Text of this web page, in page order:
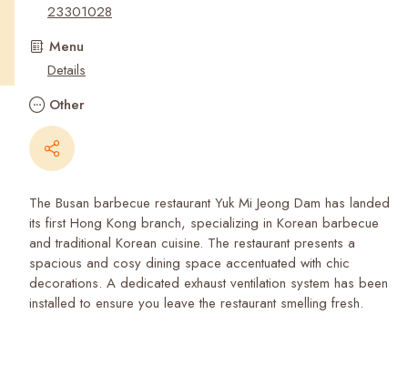
23301028
Menu
Details
Other
The Busan barbecue restaurant Yuk Mi Jeong Dam has landed
its first Hong Kong branch, specializing in Korean barbecue
and traditional Korean cuisine. The restaurant presents a
spacious and cosy dining space accentuated with chic
decorations. A dedicated exhaust ventilation system has been
installed to ensure you leave the restaurant smelling fresh.